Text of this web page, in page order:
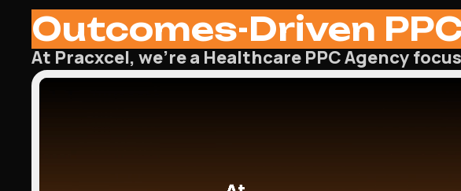
Outcomes-Driven
At Pracxcel, we’re a Healthcare PPC Agency